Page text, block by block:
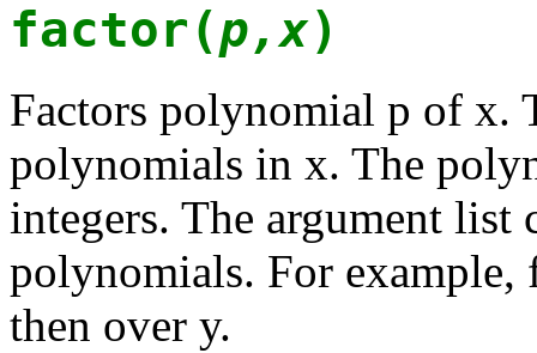
factor(p,x)
Factors polynomial p of x.
polynomials in x. The
integers. The argument list
polynomials. For
then over y.